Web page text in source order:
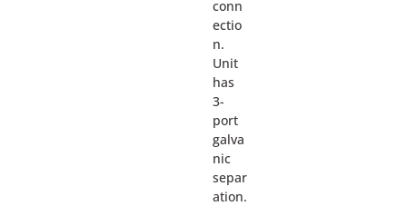
conn
ectio
n.
Unit
has
3-
port
galva
nic
separ
ation.